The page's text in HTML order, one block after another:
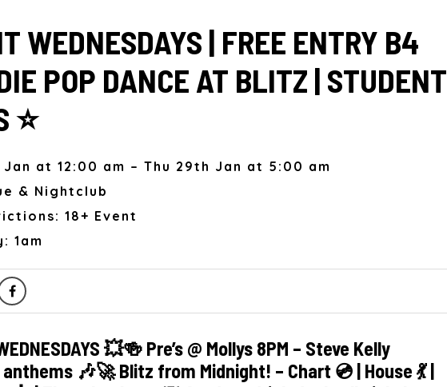
WEDNESDAYS | FREE ENTRY B4
POP DANCE AT BLITZ | STUDENT
⭐️
at 12:00 am – Thu 29th Jan at 5:00 am
& Nightclub
18+ Event
1am
💥🍻 Pre’s @ Mollys 8PM – Steve Kelly
🎶🚀 Blitz from Midnight! – Chart 💿 | House 💃 |